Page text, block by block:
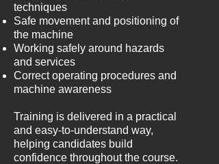
techniques
Safe movement and positioning of
the machine
Working safely around hazards
and services
Correct operating procedures and
machine awareness
Training is delivered in a practical
and easy-to-understand way,
helping candidates build
confidence throughout the course.